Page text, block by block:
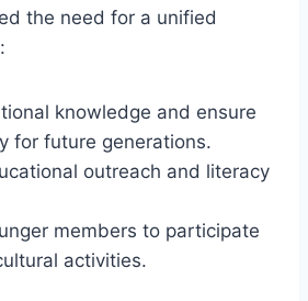
the need for a unified
knowledge and ensure
for future generations.
outreach and literacy
members to participate
activities.